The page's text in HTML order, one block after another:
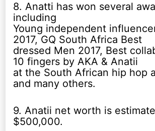
8. Anatti has won several
including
Young independent
2017, GQ South Africa Best
dressed Men 2017, Best
10 fingers by AKA & Anatii
at the South African hip hop
and many others.
9. Anatii net worth is
$500,000.